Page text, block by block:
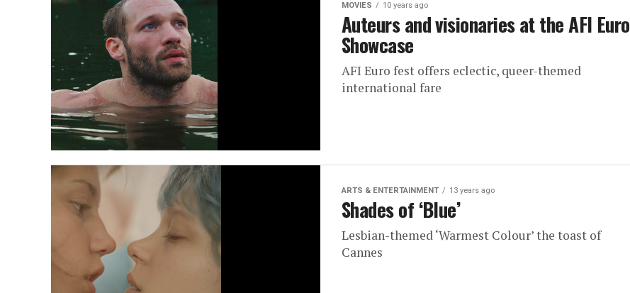
MOVIES 10 years ago
Auteurs and visionaries at the AFI Euro
Showcase
AFI Euro fest offers eclectic, queer-themed
international fare
ARTS & ENTERTAINMENT 13 years ago
Shades of ‘Blue’
Lesbian-themed ‘Warmest Colour’ the toast of
Cannes